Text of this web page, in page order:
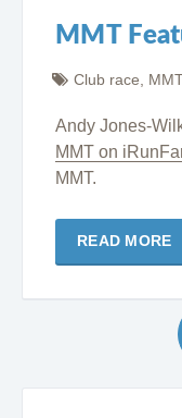
MMT
Club race
Andy Jones-
MMT on
MMT.
READ MORE